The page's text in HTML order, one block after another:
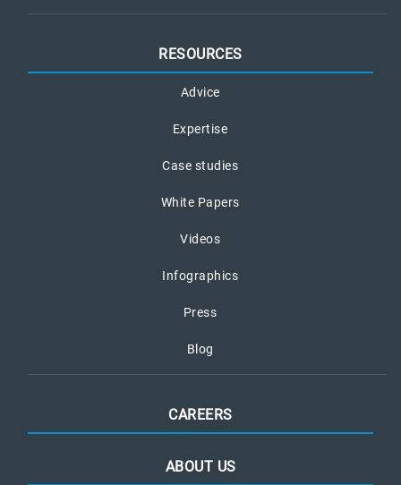
RESOURCES
Advice
Expertise
Case studies
White Papers
Videos
Infographics
Press
Blog
CAREERS
ABOUT US